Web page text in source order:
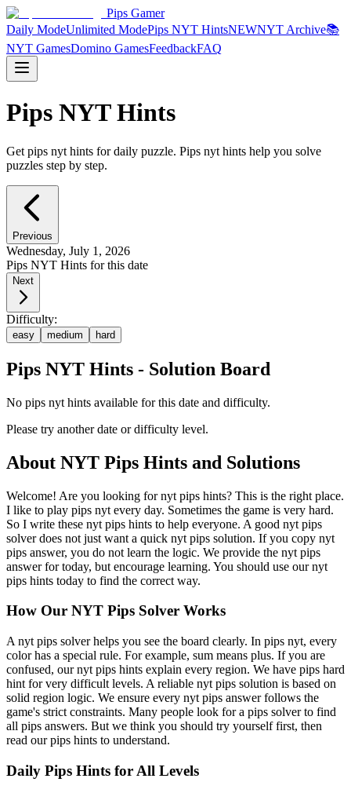
Pips Gamer
Daily ModeUnlimited ModePips NYT HintsNEWNYT Archive📚
NYT GamesDomino GamesFeedbackFAQ
Pips NYT Hints
Get pips nyt hints for daily puzzle. Pips nyt hints help you solve
puzzles step by step.
Previous
Wednesday, July 1, 2026
Pips NYT Hints for this date
Next
Difficulty:
easy medium hard
Pips NYT Hints - Solution Board
No pips nyt hints available for this date and difficulty.
Please try another date or difficulty level.
About NYT Pips Hints and Solutions
Welcome! Are you looking for nyt pips hints? This is the right place.
I like to play pips nyt every day. Sometimes the game is very hard.
So I write these nyt pips hints to help everyone. A good nyt pips
solver does not just want a quick nyt pips solution. If you copy nyt
pips answer, you do not learn the logic. We provide the nyt pips
answer for today, but encourage learning. You should use our nyt
pips hints today to find the correct way.
How Our NYT Pips Solver Works
A nyt pips solver helps you see the board clearly. In pips nyt, every
color has a special rule. For example, sum means plus. If you are
confused, our nyt pips hints explain every region. We have pips hard
hint for very difficult levels. A reliable nyt pips solution is based on
solid region logic. We ensure every nyt pips answer follows the
game's strict constraints. Many people look for a pips solver to find
all pips answers. But we think you should try yourself first, then
read our pips hints to understand.
Daily Pips Hints for All Levels